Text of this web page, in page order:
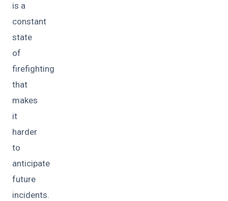
is a
constant
state
of
firefighting
that
makes
it
harder
to
anticipate
future
incidents.